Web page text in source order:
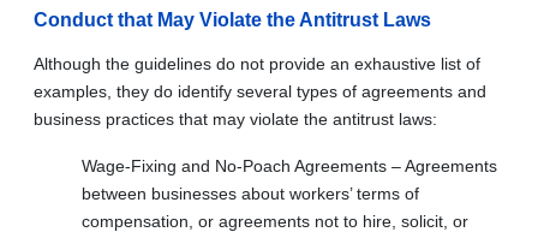
Conduct that May Violate the Antitrust Laws
Although the guidelines do not provide an exhaustive list of
examples, they do identify several types of agreements and
business practices that may violate the antitrust laws:
Wage-Fixing and No-Poach Agreements – Agreements
between businesses about workers’ terms of
compensation, or agreements not to hire, solicit, or